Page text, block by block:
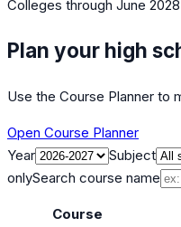
Colleges through June 2028
Plan your high
Use the Course Planner to
Open Course Planner
Year
Subject
onlySearch course name
Course